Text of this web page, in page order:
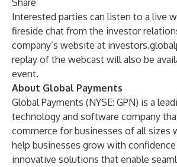
Share
Interested parties can listen to a live
fireside chat from the investor
company’s website at
replay of the webcast will also be
event.
About Global Payments
Global Payments (NYSE: GPN) is a
technology and software company
commerce for businesses of all sizes
help businesses grow with
innovative solutions that enable